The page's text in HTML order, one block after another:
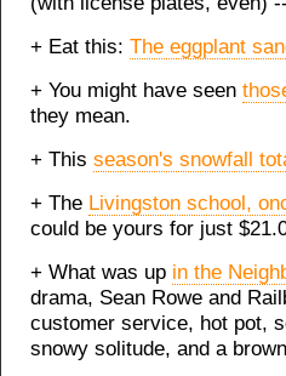
+ Eat this: The eggplant
+ You might have seen
they mean.
+ This season's snowfall
+ The Livingston school,
could be yours for just
+ What was up in the
drama, Sean Rowe and
customer service, hot pot,
snowy solitude, and a